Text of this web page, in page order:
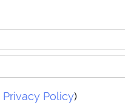
Privacy Policy)